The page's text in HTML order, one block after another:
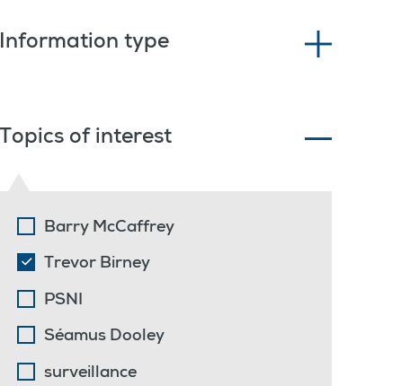
Information type
Topics of interest
Barry McCaffrey
Trevor Birney
PSNI
Séamus Dooley
surveillance